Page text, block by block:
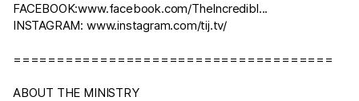
FACEBOOK:www.facebook.com/TheIncredibl...
INSTAGRAM: www.instagram.com/tij.tv/
=====================================
ABOUT THE MINISTRY